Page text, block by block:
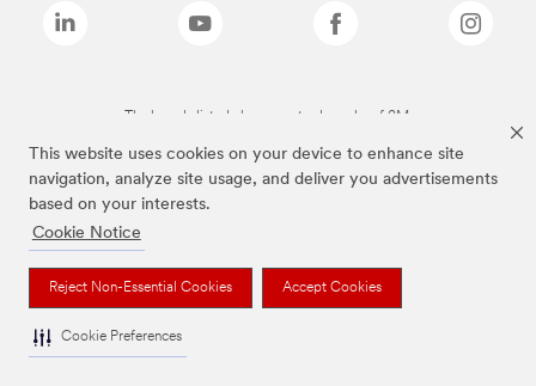
This website uses cookies on your device to enhance site
navigation, analyze site usage, and deliver you advertisements
based on your interests.
Cookie Notice
Reject Non-Essential Cookies Accept Cookies
Cookie Preferences
The brands listed above are trademarks of 3M.